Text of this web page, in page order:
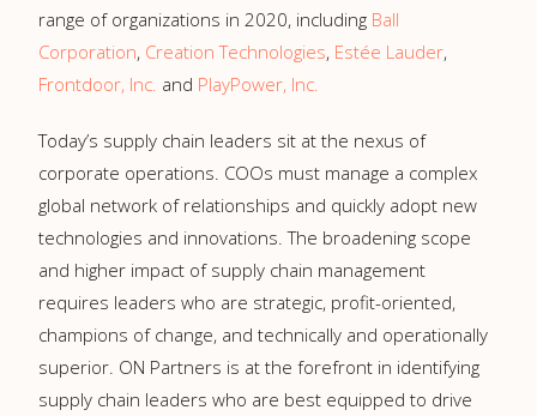
range of organizations in 2020, including Ball
Corporation, Creation Technologies, Estée Lauder,
Frontdoor, Inc. and PlayPower, Inc.
Today’s supply chain leaders sit at the nexus of
corporate operations. COOs must manage a complex
global network of relationships and quickly adopt new
technologies and innovations. The broadening scope
and higher impact of supply chain management
requires leaders who are strategic, profit-oriented,
champions of change, and technically and operationally
superior. ON Partners is at the forefront in identifying
supply chain leaders who are best equipped to drive